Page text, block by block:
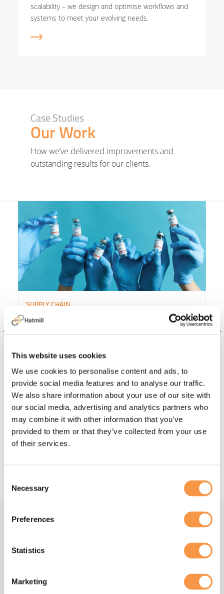
This website uses cookies
We use cookies to personalise content and ads, to
provide social media features and to analyse our traffic.
We also share information about your use of our site with
our social media, advertising and analytics partners who
may combine it with other information that you’ve
provided to them or that they’ve collected from your use
of their services.
Selection
Necessary
Preferences
Statistics
Marketing
scalability – we design and optimise workflows and
systems to meet your evolving needs.
Case Studies
Our Work
How we’ve delivered improvements and
outstanding results for our clients.
SUPPLY CHAIN
NHS England Covid Vaccine
"“Hatmill played an instrumental role in supporting the
launch and delivery of the PPE and Vaccine programmes,
their operational guile and dedication to the cause was
critical in the delivery of the operational elements of
these programmes”"- Steven Gibb, Supply Chain Director –
Vaccine Programme, NHS England
About us
logistics advisors